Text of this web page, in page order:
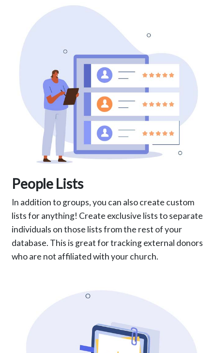
People Lists
In addition to groups, you can also create custom
lists for anything! Create exclusive lists to separate
individuals on those lists from the rest of your
database. This is great for tracking external donors
who are not affiliated with your church.